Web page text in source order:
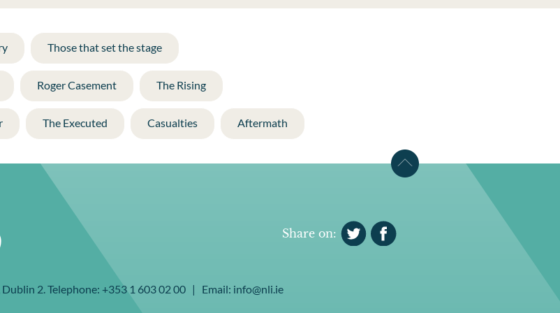
Those that set the stage
Roger Casement The Rising
The Executed Casualties Aftermath
Share on:
2. Telephone: +353 1 603 02 00 | Email: info@nli.ie